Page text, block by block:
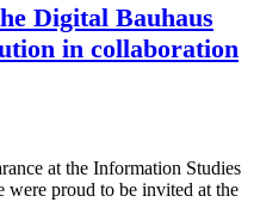
Digital Bauhaus
in collaboration
at the Information Studies
were proud to be invited at the